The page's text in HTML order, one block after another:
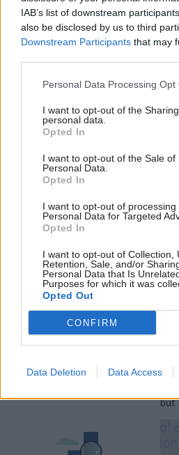
IAB’s list of downstream
also be disclosed by us to third
Downstream Participants that may
Personal Data Processing Opt
I want to opt-out of the
personal data.
Opted In
I want to opt-out of the Sale of
Personal Data.
Opted In
I want to opt-out of processing
Personal Data for Targeted
Opted In
I want to opt-out of Collection,
Retention, Sale, and/or
Personal Data that Is
Purposes for which it was
Opted Out
CONFIRM
Data Deletion Data Access
Treasury appoints
academics for Green
Book discount-rate
current system takes a fair
benefits that arise from
transformational investments
of
Curiosity,
collaboration, and
courage – here's what
it takes to win the
Rising Star Award
Why should you nominate a
colleague for the Rising Star
to me
but